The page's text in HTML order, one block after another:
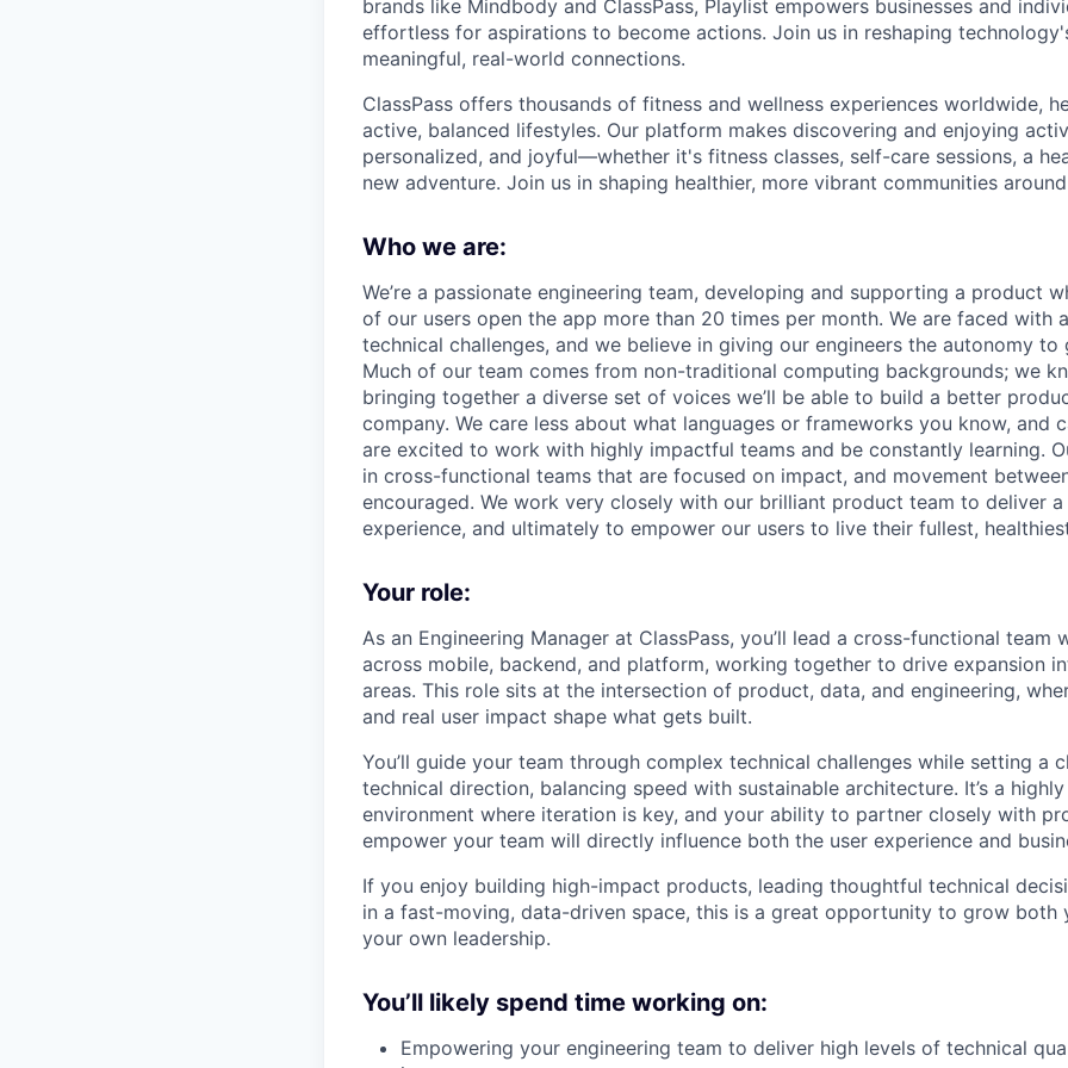
brands like Mindbody and ClassPass, Playlist empowers businesses and
effortless for aspirations to become actions. Join us in reshaping
meaningful, real-world connections.
ClassPass offers thousands of fitness and wellness experiences worldwide,
active, balanced lifestyles. Our platform makes discovering and enjoying
personalized, and joyful—whether it's fitness classes, self-care sessions, a
new adventure. Join us in shaping healthier, more vibrant communities
Who we are:
We’re a passionate engineering team, developing and supporting a product
of our users open the app more than 20 times per month. We are faced with
technical challenges, and we believe in giving our engineers the autonomy to
Much of our team comes from non-traditional computing backgrounds; we
bringing together a diverse set of voices we’ll be able to build a better
company. We care less about what languages or frameworks you know, and
are excited to work with highly impactful teams and be constantly learning.
in cross-functional teams that are focused on impact, and movement
encouraged. We work very closely with our brilliant product team to deliver
experience, and ultimately to empower our users to live their fullest,
Your role:
As an Engineering Manager at ClassPass, you’ll lead a cross-functional team
across mobile, backend, and platform, working together to drive expansion
areas. This role sits at the intersection of product, data, and engineering,
and real user impact shape what gets built.
You’ll guide your team through complex technical challenges while setting a
technical direction, balancing speed with sustainable architecture. It’s a
environment where iteration is key, and your ability to partner closely with
empower your team will directly influence both the user experience and
If you enjoy building high-impact products, leading thoughtful technical
in a fast-moving, data-driven space, this is a great opportunity to grow both
your own leadership.
You’ll likely spend time working on:
Empowering your engineering team to deliver high levels of technical